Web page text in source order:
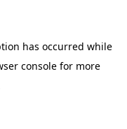
has occurred while
console for more